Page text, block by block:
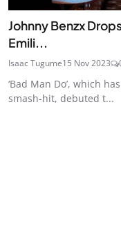
Johnny Benzx
Emili...
Isaac Tugume15 Nov 2023
‘Bad Man Do’, which
smash-hit, debuted t...